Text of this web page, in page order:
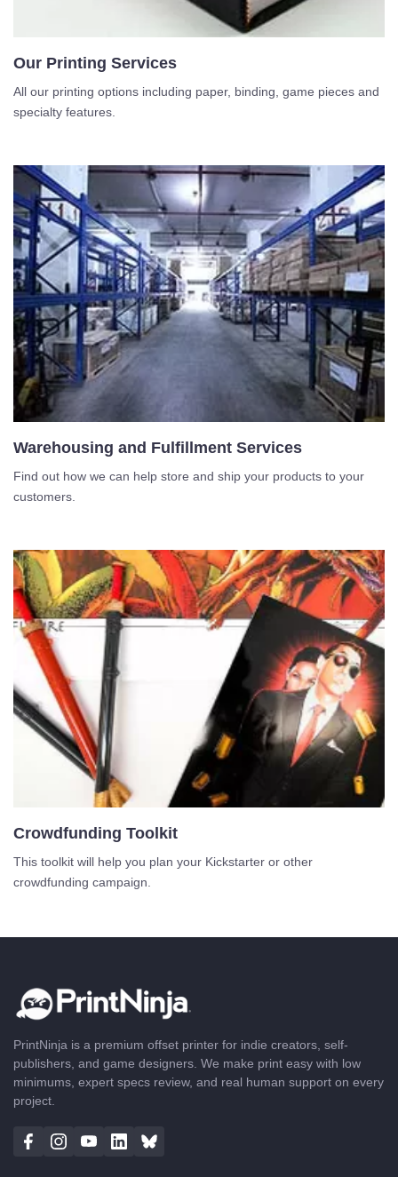
Our Printing Services
All our printing options including paper, binding, game pieces and
specialty features.
Warehousing and Fulfillment Services
Find out how we can help store and ship your products to your
customers.
Crowdfunding Toolkit
This toolkit will help you plan your Kickstarter or other
crowdfunding campaign.
PrintNinja is a premium offset printer for indie creators, self-
publishers, and game designers. We make print easy with low
minimums, expert specs review, and real human support on every
project.